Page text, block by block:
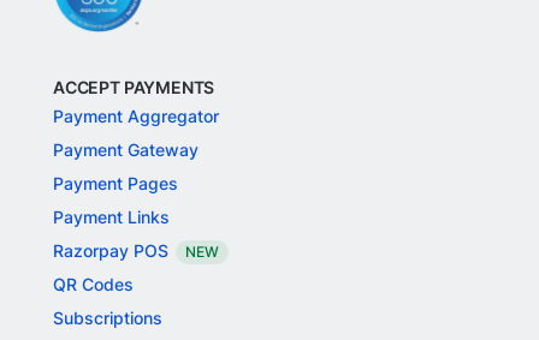
ACCEPT PAYMENTS
Payment Aggregator
Payment Gateway
Payment Pages
Payment Links
Razorpay POS
NEW
QR Codes
Subscriptions